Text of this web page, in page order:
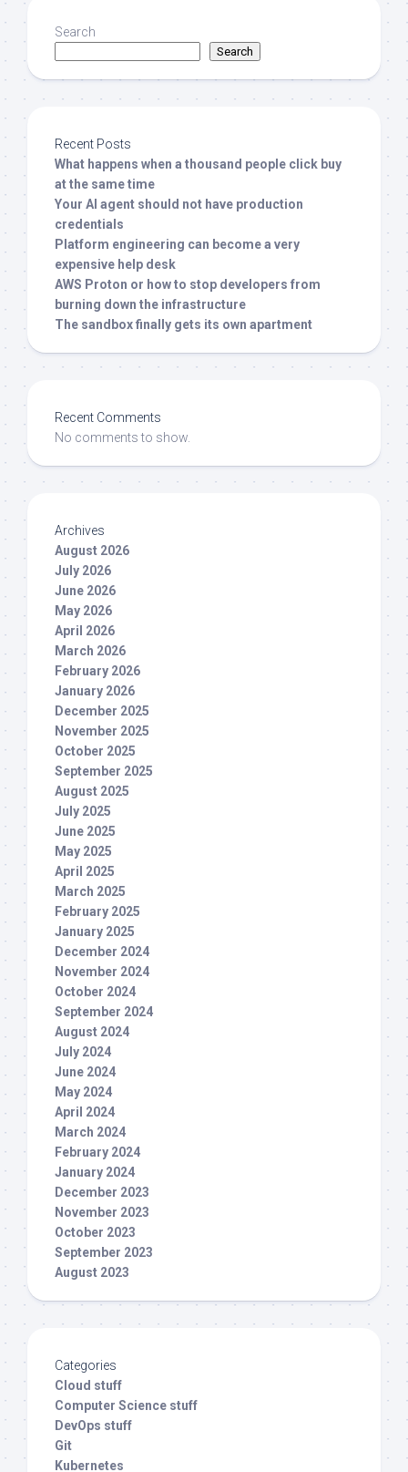
Search
Search
Recent Posts
What happens when a thousand people click buy
at the same time
Your AI agent should not have production
credentials
Platform engineering can become a very
expensive help desk
AWS Proton or how to stop developers from
burning down the infrastructure
The sandbox finally gets its own apartment
Recent Comments
No comments to show.
Archives
August 2026
July 2026
June 2026
May 2026
April 2026
March 2026
February 2026
January 2026
December 2025
November 2025
October 2025
September 2025
August 2025
July 2025
June 2025
May 2025
April 2025
March 2025
February 2025
January 2025
December 2024
November 2024
October 2024
September 2024
August 2024
July 2024
June 2024
May 2024
April 2024
March 2024
February 2024
January 2024
December 2023
November 2023
October 2023
September 2023
August 2023
Categories
Cloud stuff
Computer Science stuff
DevOps stuff
Git
Kubernetes